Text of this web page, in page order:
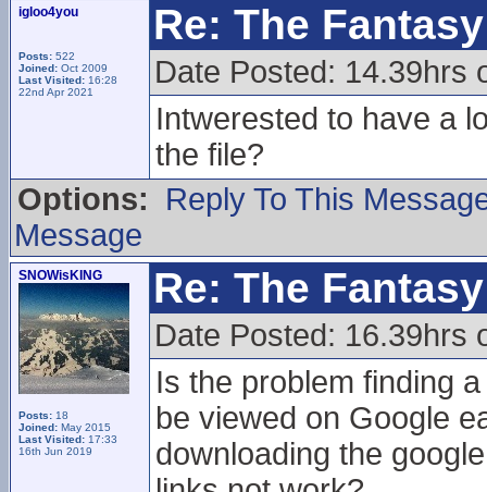
igloo4you
Posts: 522
Joined: Oct 2009
Last Visited: 16:28
22nd Apr 2021
Re: The
Date Posted: 14.39hrs
Intwerested to have a
the file?
Options:
Reply To This
Message
SNOWisKING
Posts: 18
Joined: May 2015
Last Visited: 17:33
16th Jun 2019
Re: The
Date Posted: 16.39hrs
Is the problem finding
be viewed on Google
downloading the